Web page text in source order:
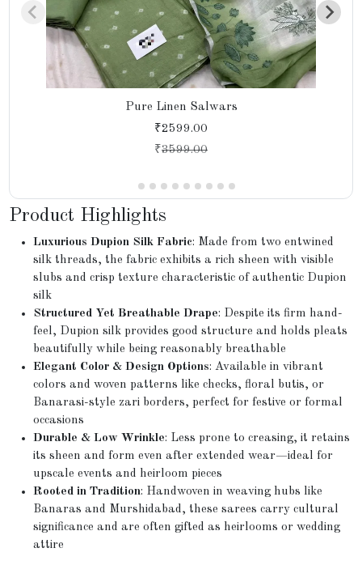
Pure Linen Salwars
₹2599.00
₹3599.00
Product Highlights
Luxurious Dupion Silk Fabric: Made from two entwined
silk threads, the fabric exhibits a rich sheen with visible
slubs and crisp texture characteristic of authentic Dupion
silk
Structured Yet Breathable Drape: Despite its firm hand-
feel, Dupion silk provides good structure and holds pleats
beautifully while being reasonably breathable
Elegant Color & Design Options: Available in vibrant
colors and woven patterns like checks, floral butis, or
Banarasi-style zari borders, perfect for festive or formal
occasions
Durable & Low Wrinkle: Less prone to creasing, it retains
its sheen and form even after extended wear—ideal for
upscale events and heirloom pieces
Rooted in Tradition: Handwoven in weaving hubs like
Banaras and Murshidabad, these sarees carry cultural
significance and are often gifted as heirlooms or wedding
attire